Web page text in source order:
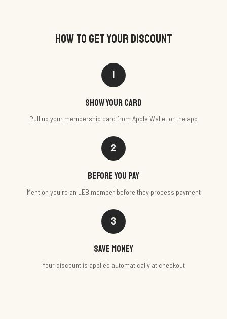
HOW TO GET YOUR DISCOUNT
1
Show your card
Pull up your membership card from Apple Wallet or the app
2
Before you pay
Mention you're an LEB member before they process payment
3
Save money
Your discount is applied automatically at checkout